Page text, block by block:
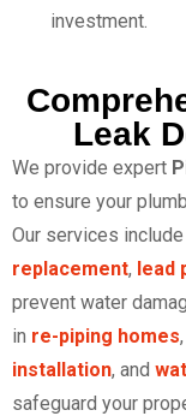
investment.
Leak
We provide expert
to ensure your
Our services include
replacement, lead
prevent water
in re-piping homes,
installation, and
safeguard your